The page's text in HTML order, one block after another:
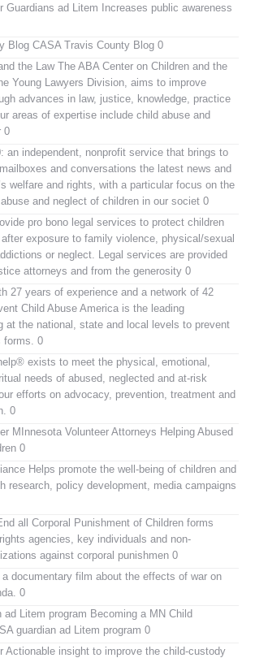
Guardians ad Litem Increases public awareness
Blog CASA Travis County Blog 0
the LawThe ABA Center on Children and the
Young Lawyers Division, aims to improve
advances in law, justice, knowledge, practice
areas of expertise include child abuse and
0
an independent, nonprofit service that brings to
and conversations the latest news and
welfare and rights, with a particular focus on the
and neglect of children in our societ 0
pro bono legal services to protect children
after exposure to family violence, physical/sexual
or neglect. Legal services are provided
attorneys and from the generosity 0
27 years of experience and a network of 42
Child Abuse America is the leading
at the national, state and local levels to prevent
forms. 0
exists to meet the physical, emotional,
needs of abused, neglected and at-risk
efforts on advocacy, prevention, treatment and
0
MInnesota Volunteer Attorneys Helping Abused
0
Helps promote the well-being of children and
research, policy development, media campaigns
all Corporal Punishment of Children forms
agencies, key individuals and non-
against corporal punishmen 0
a documentary film about the effects of war on
0
ad Litem program Becoming a MN Child
guardian ad Litem program 0
Actionable insight to improve the child-custody